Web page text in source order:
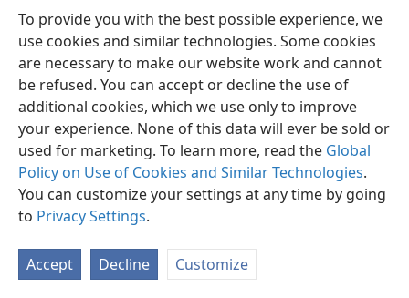
To provide you with the best possible experience, we
use cookies and similar technologies. Some cookies
are necessary to make our website work and cannot
be refused. You can accept or decline the use of
additional cookies, which we use only to improve
your experience. None of this data will ever be sold or
used for marketing. To learn more, read the Global
Policy on Use of Cookies and Similar Technologies.
You can customize your settings at any time by going
to Privacy Settings.
Accept Decline Customize
alongside you before the world was.”​—17:5.
32. By what expressions does Jesus show his own relationship with his
disciples and that he is the sole channel through which blessings of
life come to mankind?
What of Jesus’ relationship with his disciples? Jesus’
role as the sole channel through which God’s
blessings are extended to these and to all mankind is
continually kept to the fore. (14:13, 14;15:16; 16:23, 24
He is referred to as “the Lamb of God,” “the bread of
resurrection and the life,” “the way and the truth and
the life,” and “the true vine.” (1:29;6:35;